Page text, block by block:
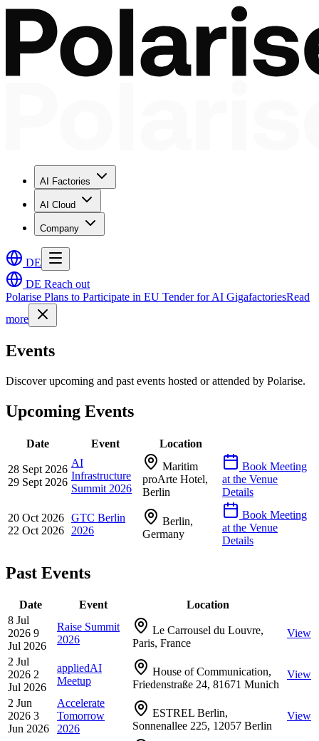
AI Factories
AI Cloud
Company
DE
DE Reach out
Polarise Plans to Participate in EU Tender for AI GigafactoriesRead
more
Events
Discover upcoming and past events hosted or attended by Polarise.
Upcoming Events
Date Event Location
28 Sept 2026
29 Sept 2026
AI
Infrastructure
Summit 2026
Maritim
proArte Hotel,
Berlin
Book Meeting
at the Venue
Details
20 Oct 2026
22 Oct 2026
GTC Berlin
2026
Berlin,
Germany
Book Meeting
at the Venue
Details
Past Events
Date Event
Location
8 Jul
2026 9
Jul 2026
Raise Summit
2026
Le Carrousel du Louvre,
Paris, France
View
2 Jul
2026 2
Jul 2026
appliedAI
Meetup
House of Communication,
Friedenstraße 24, 81671 Munich
View
2 Jun
2026 3
Jun 2026
Accelerate
Tomorrow
2026
ESTREL Berlin,
Sonnenallee 225, 12057 Berlin
View